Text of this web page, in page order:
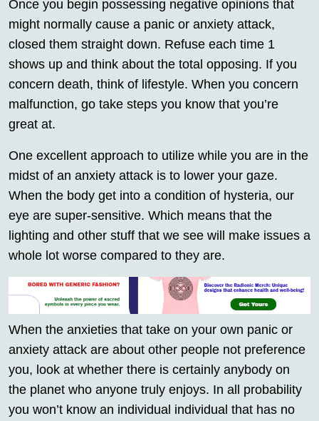
Once you begin possessing negative opinions that
might normally cause a panic or anxiety attack,
closed them straight down. Refuse each time 1
shows up and think about the total opposing. If you
concern death, think of lifestyle. When you concern
malfunction, go take steps you know that you’re
great at.
One excellent approach to utilize while you are in the
midst of an anxiety attack is to lower your gaze.
When the body get into a condition of hysteria, our
eye are super-sensitive. Which means that the
lighting and other stuff that we see will make issues a
whole lot worse compared to they are.
When the anxieties that take on your own panic or
anxiety attack are about other people not preference
you, look at whether there is certainly anybody on
the planet who anyone truly enjoys. In all probability
you won’t know an individual individual that has no